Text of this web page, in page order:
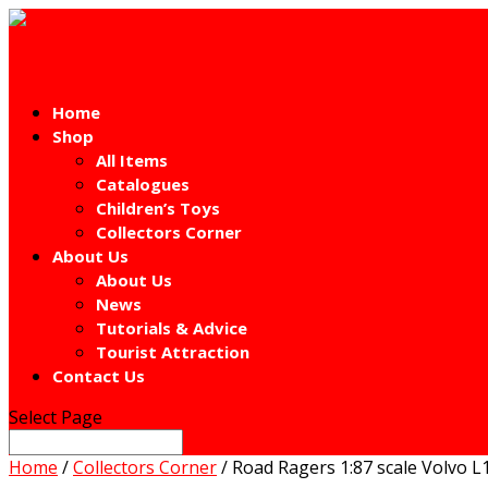
Home
Shop
All Items
Catalogues
Children’s Toys
Collectors Corner
About Us
About Us
News
Tutorials & Advice
Tourist Attraction
Contact Us
Select Page
Home /Collectors Corner/ Road Ragers 1:87 scale Volvo